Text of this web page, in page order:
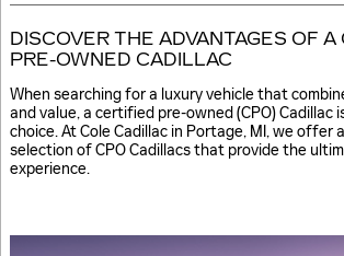
DISCOVER THE ADVANTAGES OF A
PRE-OWNED CADILLAC
When searching for a luxury vehicle that
and value, a certified pre-owned (CPO) Cadillac
choice. At Cole Cadillac in Portage, MI, we offer
selection of CPO Cadillacs that provide the
experience.